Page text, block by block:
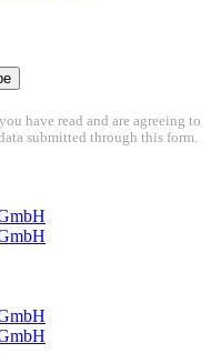
have read and are agreeing to
submitted through this form.